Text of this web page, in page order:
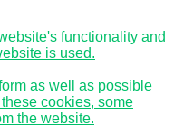
functionality and
is used.
as well as possible
cookies, some
the website.